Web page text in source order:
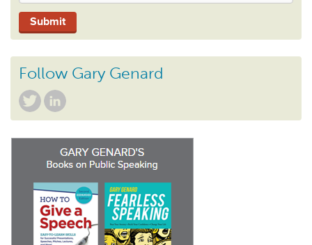
Follow Gary Genard